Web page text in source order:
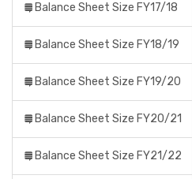
Balance Sheet Size FY17/18
Balance Sheet Size FY18/19
Balance Sheet Size FY19/20
Balance Sheet Size FY20/21
Balance Sheet Size FY21/22